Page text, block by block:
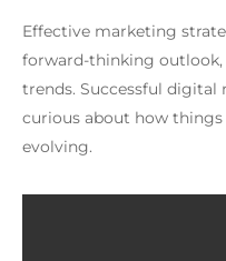
Effective marketing
forward-thinking outlook,
trends. Successful
curious about how
evolving.